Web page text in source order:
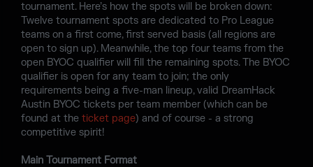
tournament. Here’s how the spots will be broken down:
Twelve tournament spots are dedicated to Pro League
teams on a first come, first served basis (all regions are
open to sign up). Meanwhile, the top four teams from the
open BYOC qualifier will fill the remaining spots. The BYOC
qualifier is open for any team to join; the only
requirements being a five-man lineup, valid DreamHack
Austin BYOC tickets per team member (which can be
found at the ticket page) and of course - a strong
competitive spirit!
Main Tournament Format